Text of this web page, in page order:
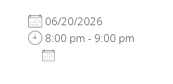
06/20/2026
8:00 pm - 9:00 pm